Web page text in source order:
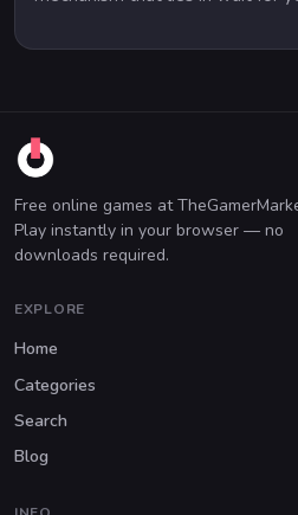
Free online games at
Play instantly in your browser — no
downloads required.
EXPLORE
Home
Categories
Search
Blog